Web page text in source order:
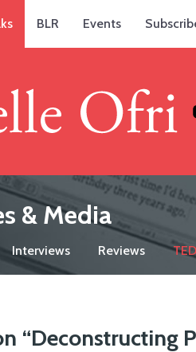
BLR Events
& Media
Interviews Reviews
“Deconstructing